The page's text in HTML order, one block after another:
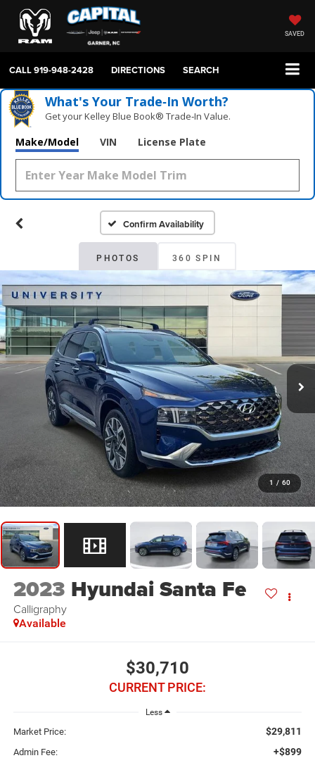
SAVED
CALL919-948-2428 DIRECTIONS SEARCH
What's Your Trade‑In Worth?
Get your Kelley Blue Book® Trade‑In Value.
Make/Model VIN License Plate
Confirm Availability
PHOTOS 360 SPIN
1 / 60
2023 Hyundai Santa Fe
Calligraphy
Available
$30,710
CURRENT PRICE:
Less
Market Price: $29,811
Admin Fee: +$899